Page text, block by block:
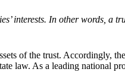
interests. In other words, a
of the trust. Accordingly,
law. As a leading national